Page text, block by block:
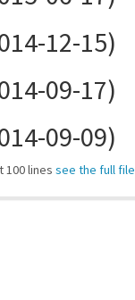
12-15)
09-17)
09-09)
100 lines see the full file